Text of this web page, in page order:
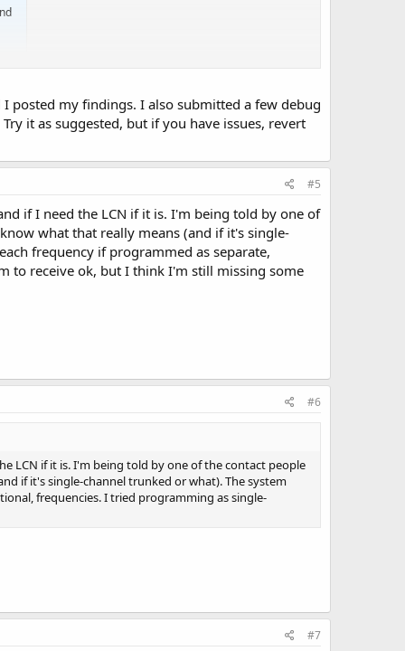
I posted my findings. I also submitted a few debug
it as suggested, but if you have issues, revert
#5
if I need the LCN if it is. I'm being told by one of
what that really means (and if it's single-
frequency if programmed as separate,
to receive ok, but I think I'm still missing some
#6
LCN if it is. I'm being told by one of the contact people
if it's single-channel trunked or what). The system
frequencies. I tried programming as single-
#7